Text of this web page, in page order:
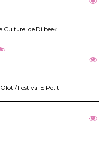
Culturel de Dilbeek
/ Festival ElPetit